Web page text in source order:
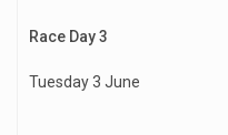
Race Day 3
Tuesday 3 June